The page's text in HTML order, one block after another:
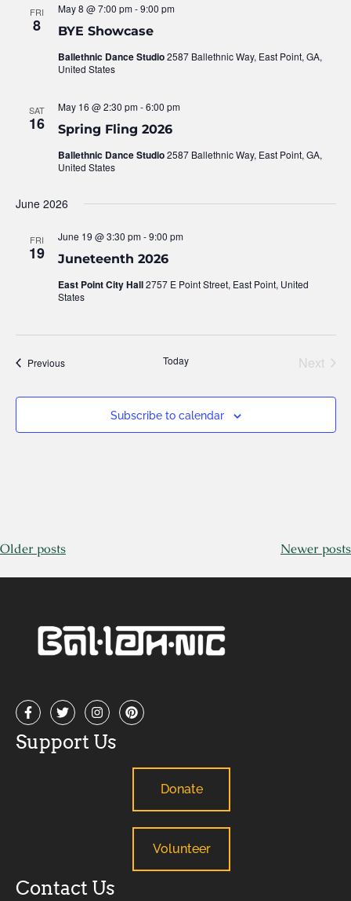
FRI
8 BYE Showcase
May 8 @ 7:00 pm-9:00 pm
Ballethnic Dance Studio2587 Ballethnic Way, East Point, GA,
United States
SAT
16 Spring Fling 2026
May 16 @ 2:30 pm-6:00 pm
Ballethnic Dance Studio2587 Ballethnic Way, East Point, GA,
United States
June 2026
FRI
19 Juneteenth 2026
June 19 @ 3:30 pm-9:00 pm
East Point City Hall2757 E Point Street, East Point, United
States
PreviousEvents Today
Next
Subscribe to calendar
Older posts Newer posts
Support Us
Donate
Volunteer
Contact Us